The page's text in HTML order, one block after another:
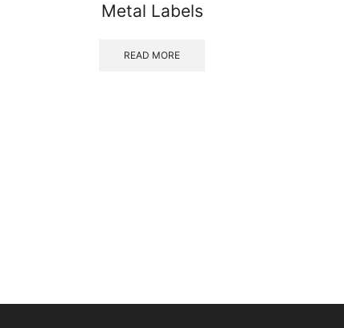
Metal Labels
READ MORE